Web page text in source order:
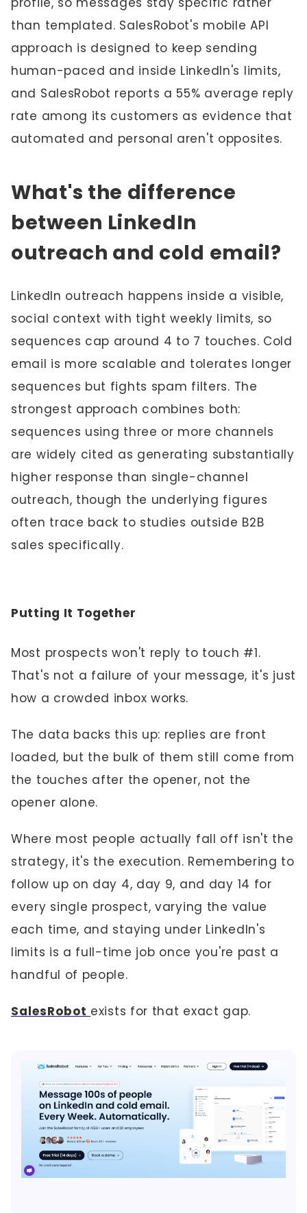
than templated. SalesRobot's mobile API
approach is designed to keep sending
human-paced and inside LinkedIn's limits,
and SalesRobot reports a 55% average reply
rate among its customers as evidence that
automated and personal aren't opposites.
What's the difference
between LinkedIn
outreach and cold email?
LinkedIn outreach happens inside a visible,
social context with tight weekly limits, so
sequences cap around 4 to 7 touches. Cold
email is more scalable and tolerates longer
sequences but fights spam filters. The
strongest approach combines both:
sequences using three or more channels
are widely cited as generating substantially
higher response than single-channel
outreach, though the underlying figures
often trace back to studies outside B2B
sales specifically.
Putting It Together
Most prospects won't reply to touch #1.
That's not a failure of your message, it's just
how a crowded inbox works.
The data backs this up: replies are front
loaded, but the bulk of them still come from
the touches after the opener, not the
opener alone.
Where most people actually fall off isn't the
strategy, it's the execution. Remembering to
follow up on day 4, day 9, and day 14 for
every single prospect, varying the value
each time, and staying under LinkedIn's
limits is a full-time job once you're past a
handful of people.
SalesRobot exists for that exact gap.